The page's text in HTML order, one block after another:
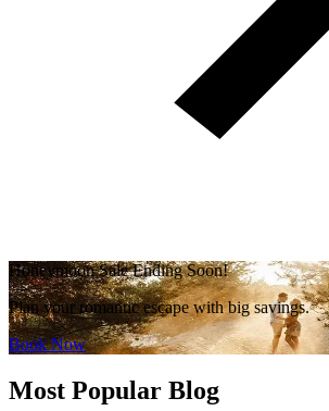
Honeymoon Sale Ending Soon!
Plan your romantic escape with big savings.
Book Now
Most Popular Blog